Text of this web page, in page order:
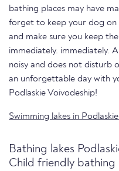
bathing places may have
forget to keep your dog on
and make sure you keep
immediately. immediately.
noisy and does not disturb
an unforgettable day with
Podlaskie Voivodeship!
Swimming lakes in
Bathing lakes
Child friendly bathing